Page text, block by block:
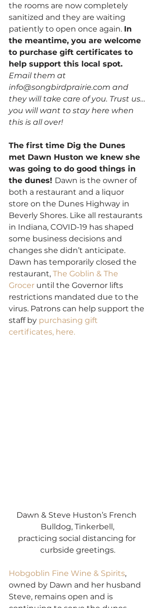
the rooms are now completely
sanitized and they are waiting
patiently to open once again. In
the meantime, you are welcome
to purchase gift certificates to
help support this local spot.
Email them at
info@songbirdprairie.com and
they will take care of you. Trust us…
you will want to stay here when
this is all over!
The first time Dig the Dunes
met Dawn Huston we knew she
was going to do good things in
the dunes! Dawn is the owner of
both a restaurant and a liquor
store on the Dunes Highway in
Beverly Shores. Like all restaurants
in Indiana, COVID-19 has shaped
some business decisions and
changes she didn’t anticipate.
Dawn has temporarily closed the
restaurant, The Goblin & The
Grocer until the Governor lifts
restrictions mandated due to the
virus. Patrons can help support the
staff by purchasing gift
certificates, here.
Dawn & Steve Huston’s French
Bulldog, Tinkerbell,
practicing social distancing for
curbside greetings.
Hobgoblin Fine Wine & Spirits,
owned by Dawn and her husband
Steve, remains open and is